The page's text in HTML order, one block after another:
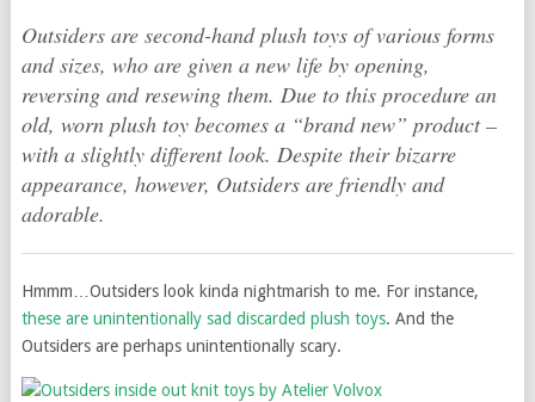
Outsiders are second-hand plush toys of various forms
and sizes, who are given a new life by opening,
reversing and resewing them. Due to this procedure an
old, worn plush toy becomes a “brand new” product –
with a slightly different look. Despite their bizarre
appearance, however, Outsiders are friendly and
adorable.
Hmmm…Outsiders look kinda nightmarish to me. For instance,
these are unintentionally sad discarded plush toys. And the
Outsiders are perhaps unintentionally scary.